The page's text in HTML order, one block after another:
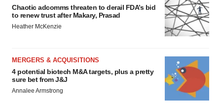
consent or withdraw it. For more info, see ourPrivacy
Policy.
Chaotic adcomms threaten to derail FDA’s bid
to renew trust after Makary, Prasad
Heather McKenzie
MERGERS & ACQUISITIONS
4 potential biotech M&A targets, plus a pretty
sure bet from J&J
Annalee Armstrong